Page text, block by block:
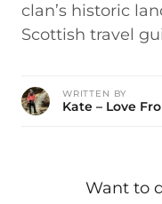
clan’s historic
Scottish travel
WRITTEN BY
Kate – Love
Want to